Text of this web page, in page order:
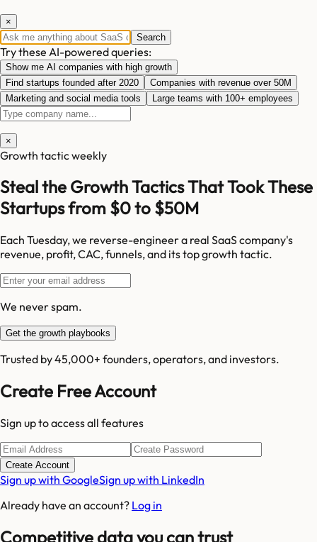
×
Search
Try these AI-powered queries:
Show me AI companies with high growth
Find startups founded after 2020
Companies with revenue over 50M
Marketing and social media tools
Large teams with 100+ employees
×
Growth tactic weekly
Steal the Growth Tactics That Took These
Startups from $0 to $50M
Each Tuesday, we reverse-engineer a real SaaS company's
revenue, profit, CAC, funnels, and its top growth tactic.
We never spam.
Get the growth playbooks
Trusted by 45,000+ founders, operators, and investors.
Create Free Account
Sign up to access all features
Create Account
Sign up with GoogleSign up with LinkedIn
Already have an account? Log in
Competitive data you can trust